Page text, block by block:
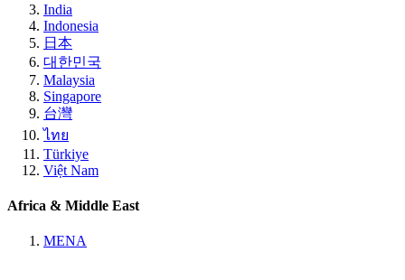
India
Indonesia
日本
대한민국
Malaysia
Singapore
台灣
ไทย
Türkiye
Việt Nam
Africa & Middle East
MENA